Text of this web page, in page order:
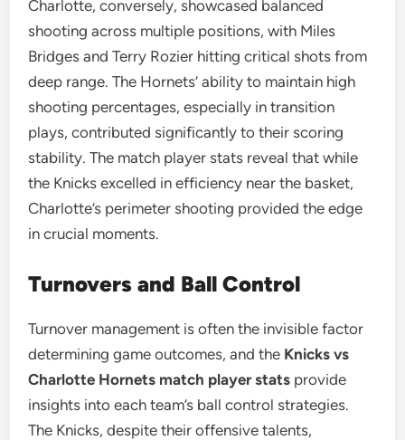
Charlotte, conversely, showcased balanced
shooting across multiple positions, with Miles
Bridges and Terry Rozier hitting critical shots from
deep range. The Hornets’ ability to maintain high
shooting percentages, especially in transition
plays, contributed significantly to their scoring
stability. The match player stats reveal that while
the Knicks excelled in efficiency near the basket,
Charlotte’s perimeter shooting provided the edge
in crucial moments.
Turnovers and Ball Control
Turnover management is often the invisible factor
determining game outcomes, and the Knicks vs
Charlotte Hornets match player stats provide
insights into each team’s ball control strategies.
The Knicks, despite their offensive talents,